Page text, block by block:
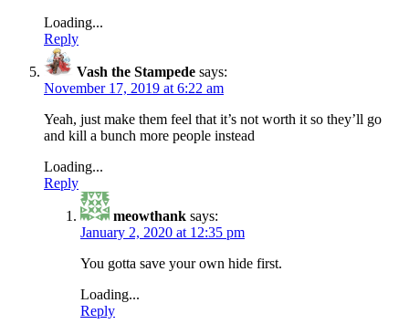
Loading...
Reply
Vash the Stampede says:
November 17, 2019 at 6:22 am
Yeah, just make them feel that it’s not worth it so they’ll go
and kill a bunch more people instead
Loading...
Reply
meowthank says:
January 2, 2020 at 12:35 pm
You gotta save your own hide first.
Loading...
Reply